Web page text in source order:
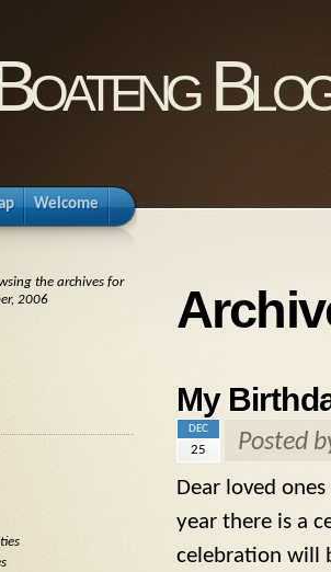
Welcome
My
DEC
25 Posted
Dear loved
year there is a
celebration will
the archives for
2006